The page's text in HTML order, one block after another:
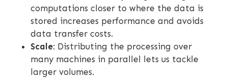
computations closer to where the data is
stored increases performance and avoids
data transfer costs.
Scale: Distributing the processing over
many machines in parallel lets us tackle
larger volumes.